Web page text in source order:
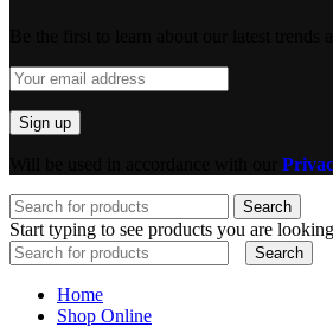
Search
Start typing to see products you are
Search
Home
Shop Online